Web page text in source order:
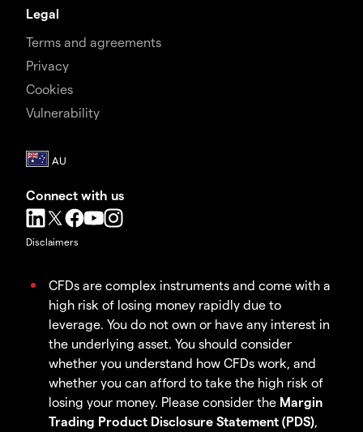
Legal
Terms and agreements
Privacy
Cookies
Vulnerability
Connect with us
Disclaimers
CFDs are complex instruments and come with a
high risk of losing money rapidly due to
leverage. You do not own or have any interest in
the underlying asset. You should consider
whether you understand how CFDs work, and
whether you can afford to take the high risk of
losing your money. Please consider the Margin
Trading Product Disclosure Statement (PDS),